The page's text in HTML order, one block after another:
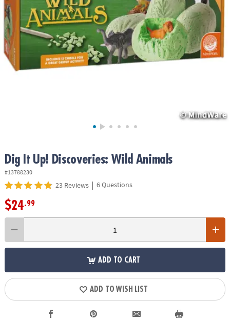
ASSISTANCE
OUR
COMPANY
SAFE
Dig It Up! Discoveries: Wild Animals
#13788230
23 Reviews | 6 Questions
$24.99
ADD TO CART
ADD TO WISH LIST